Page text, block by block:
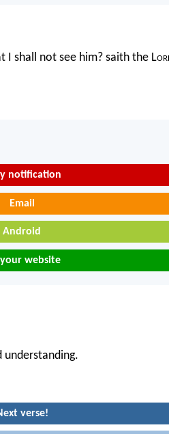
I shall not see him? saith the L
notification
Email
Android
website
verse!